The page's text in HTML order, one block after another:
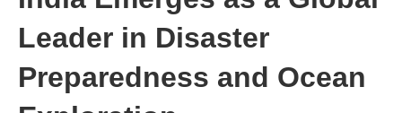
Leader in Disaster
Preparedness and Ocean